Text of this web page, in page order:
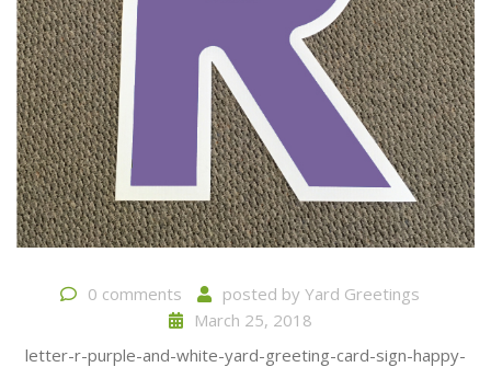
0 comments posted by Yard Greetings
March 25, 2018
letter-r-purple-and-white-yard-greeting-card-sign-happy-